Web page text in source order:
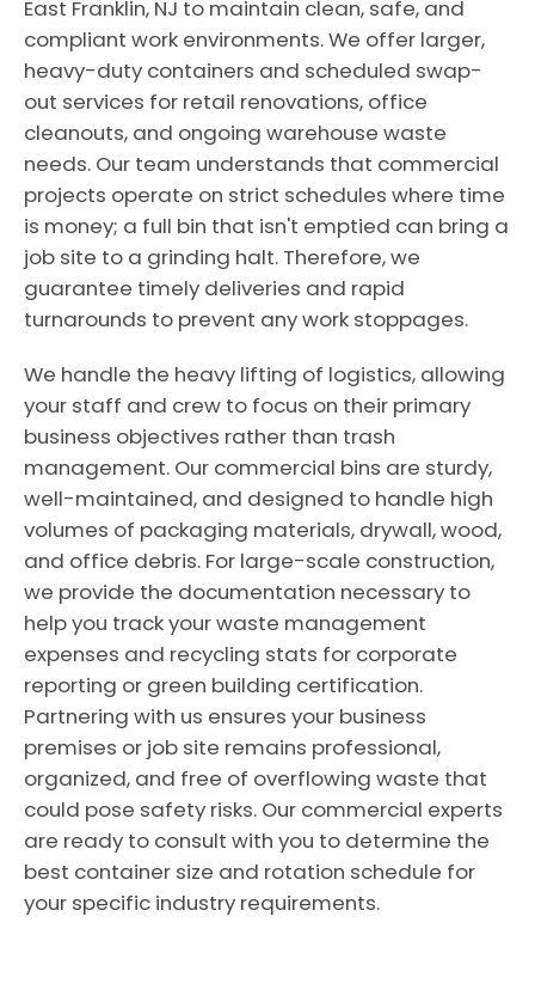
East Franklin, NJ to maintain clean, safe, and
compliant work environments. We offer larger,
heavy-duty containers and scheduled swap-
out services for retail renovations, office
cleanouts, and ongoing warehouse waste
needs. Our team understands that commercial
projects operate on strict schedules where time
is money; a full bin that isn't emptied can bring a
job site to a grinding halt. Therefore, we
guarantee timely deliveries and rapid
turnarounds to prevent any work stoppages.
We handle the heavy lifting of logistics, allowing
your staff and crew to focus on their primary
business objectives rather than trash
management. Our commercial bins are sturdy,
well-maintained, and designed to handle high
volumes of packaging materials, drywall, wood,
and office debris. For large-scale construction,
we provide the documentation necessary to
help you track your waste management
expenses and recycling stats for corporate
reporting or green building certification.
Partnering with us ensures your business
premises or job site remains professional,
organized, and free of overflowing waste that
could pose safety risks. Our commercial experts
are ready to consult with you to determine the
best container size and rotation schedule for
your specific industry requirements.